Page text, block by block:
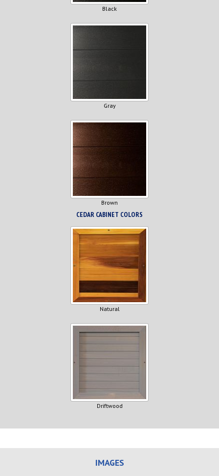
Black
Gray
Brown
CEDAR CABINET COLORS
Natural
Driftwood
IMAGES